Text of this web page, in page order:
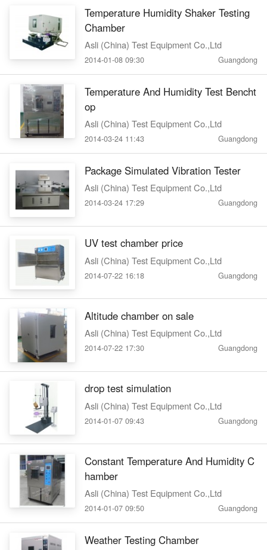
Temperature Humidity Shaker Testing
Chamber
Asli (China) Test Equipment Co.,Ltd
2014-01-08 09:30 Guangdong
Temperature And Humidity Test Bencht
op
Asli (China) Test Equipment Co.,Ltd
2014-03-24 11:43 Guangdong
Package Simulated Vibration Tester
Asli (China) Test Equipment Co.,Ltd
2014-03-24 17:29 Guangdong
UV test chamber price
Asli (China) Test Equipment Co.,Ltd
2014-07-22 16:18 Guangdong
Altitude chamber on sale
Asli (China) Test Equipment Co.,Ltd
2014-07-22 17:30 Guangdong
drop test simulation
Asli (China) Test Equipment Co.,Ltd
2014-01-07 09:43 Guangdong
Constant Temperature And Humidity C
hamber
Asli (China) Test Equipment Co.,Ltd
2014-01-07 09:50 Guangdong
Weather Testing Chamber